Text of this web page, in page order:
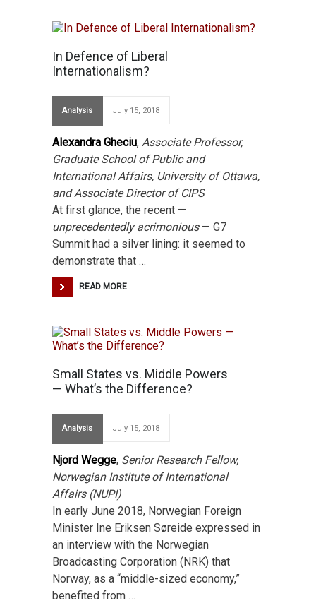
In Defence of Liberal
Internationalism?
Analysis July 15, 2018
Alexandra Gheciu, Associate Professor,
Graduate School of Public and
International Affairs, University of Ottawa,
and Associate Director of CIPS
At first glance, the recent —
unprecedentedly acrimonious — G7
Summit had a silver lining: it seemed to
demonstrate that …
READ MORE
Small States vs. Middle Powers
— What’s the Difference?
Analysis July 15, 2018
Njord Wegge, Senior Research Fellow,
Norwegian Institute of International
Affairs (NUPI)
In early June 2018, Norwegian Foreign
Minister Ine Eriksen Søreide expressed in
an interview with the Norwegian
Broadcasting Corporation (NRK) that
Norway, as a “middle-sized economy,”
benefited from …